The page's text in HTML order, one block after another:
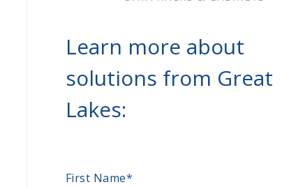
Learn more about
solutions from Great
Lakes:
First Name*